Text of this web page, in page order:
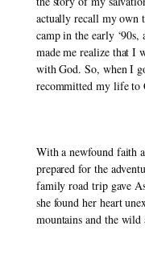
actually recall my own
camp in the early
made me realize that I
with God. So, when I
recommitted my life to
With a newfound faith
prepared for the
family road trip gave
she found her heart
mountains and the